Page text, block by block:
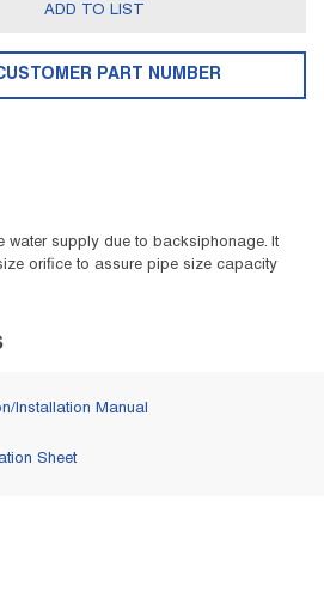
ADD TO LIST
PART NUMBER
water supply due to backsiphonage. It
orifice to assure pipe size capacity
Installation Manual
Sheet